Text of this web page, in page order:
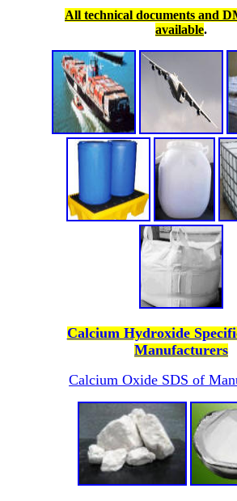
All technical documents and
available.
Calcium Hydroxide
Manufacturers
Calcium Oxide SDS of